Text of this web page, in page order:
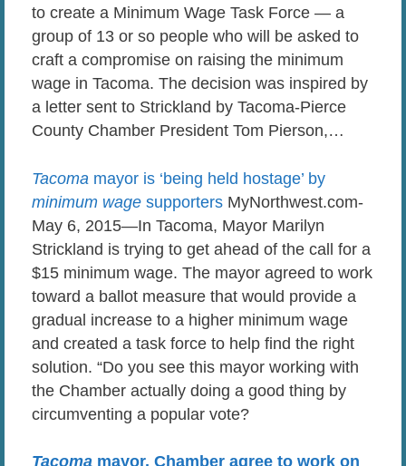
to create a Minimum Wage Task Force — a
group of 13 or so people who will be asked to
craft a compromise on raising the minimum
wage in Tacoma. The decision was inspired by
a letter sent to Strickland by Tacoma-Pierce
County Chamber President Tom Pierson,…
Tacoma mayor is ‘being held hostage’ by
minimum wage supporters MyNorthwest.com-
May 6, 2015—In Tacoma, Mayor Marilyn
Strickland is trying to get ahead of the call for a
$15 minimum wage. The mayor agreed to work
toward a ballot measure that would provide a
gradual increase to a higher minimum wage
and created a task force to help find the right
solution. “Do you see this mayor working with
the Chamber actually doing a good thing by
circumventing a popular vote?
Tacoma mayor, Chamber agree to work on